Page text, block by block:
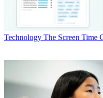
Technology The Screen Time